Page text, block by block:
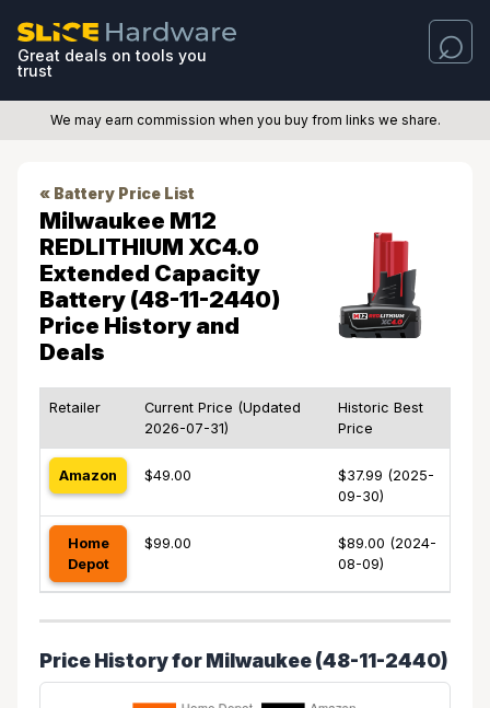
Great deals on tools you
trust
We may earn commission when you buy from links we share.
« Battery Price List
Milwaukee M12
REDLITHIUM XC4.0
Extended Capacity
Battery (48-11-2440)
Price History and
Deals
Retailer
Current Price (Updated
2026-07-31)
Historic Best
Price
Amazon $49.00
$37.99 (2025-
09-30)
Home
Depot
$99.00
$89.00 (2024-
08-09)
Price History for Milwaukee (48-11-2440)